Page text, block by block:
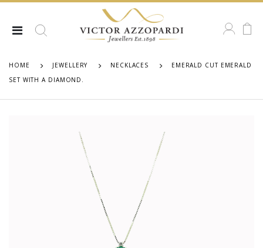
HOME JEWELLERY NECKLACES
EMERALD CUT EMERALD
SET WITH A DIAMOND.